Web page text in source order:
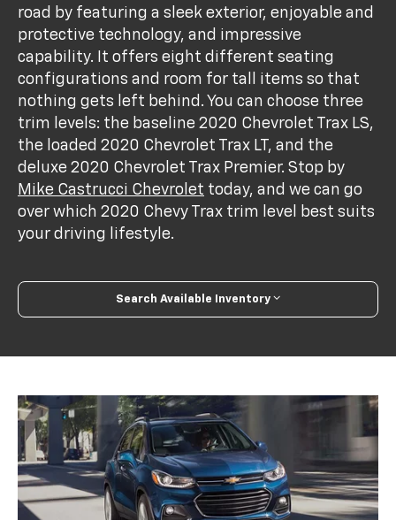
road by featuring a sleek exterior, enjoyable and
protective technology, and impressive
capability. It offers eight different seating
configurations and room for tall items so that
nothing gets left behind. You can choose three
trim levels: the baseline 2020 Chevrolet Trax LS,
the loaded 2020 Chevrolet Trax LT, and the
deluxe 2020 Chevrolet Trax Premier. Stop by
Mike Castrucci Chevrolet today, and we can go
over which 2020 Chevy Trax trim level best suits
your driving lifestyle.
Search Available Inventory